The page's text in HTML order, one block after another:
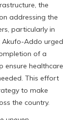
the
addressing the
particularly in
Akufo-Addo urged
of a
ensure healthcare
This effort
to make
the country.